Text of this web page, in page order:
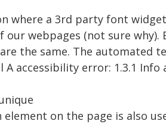
where a 3rd party font
our webpages (not sure why).
the same. The automated
A accessibility error: 1.3.1 Info
element on the page is also